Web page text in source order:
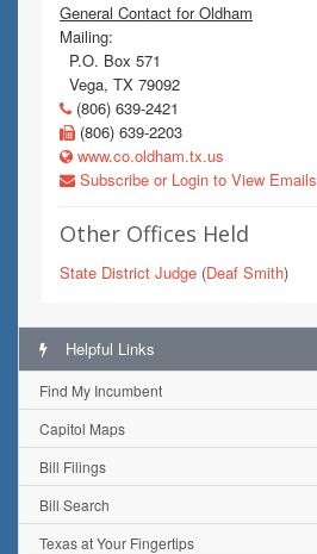
General Contact for Oldham
Mailing:
P.O. Box 571
Vega, TX 79092
(806) 639-2421
(806) 639-2203
www.co.oldham.tx.us
Subscribe or Login to View Emails
Other Offices Held
State District Judge (Deaf Smith)
Helpful Links
Find My Incumbent
Capitol Maps
Bill Filings
Bill Search
Texas at Your Fingertips